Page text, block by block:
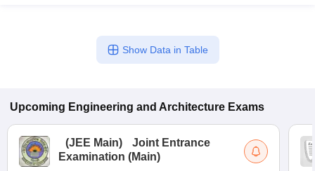
Show Data in Table
Upcoming Engineering and Architecture Exams
(JEE Main)
Joint Entrance
Examination (Main)